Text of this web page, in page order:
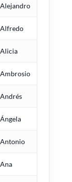
Alejandro
Alfredo
Alicia
Ambrosio
Andrés
Ángela
Antonio
Ana